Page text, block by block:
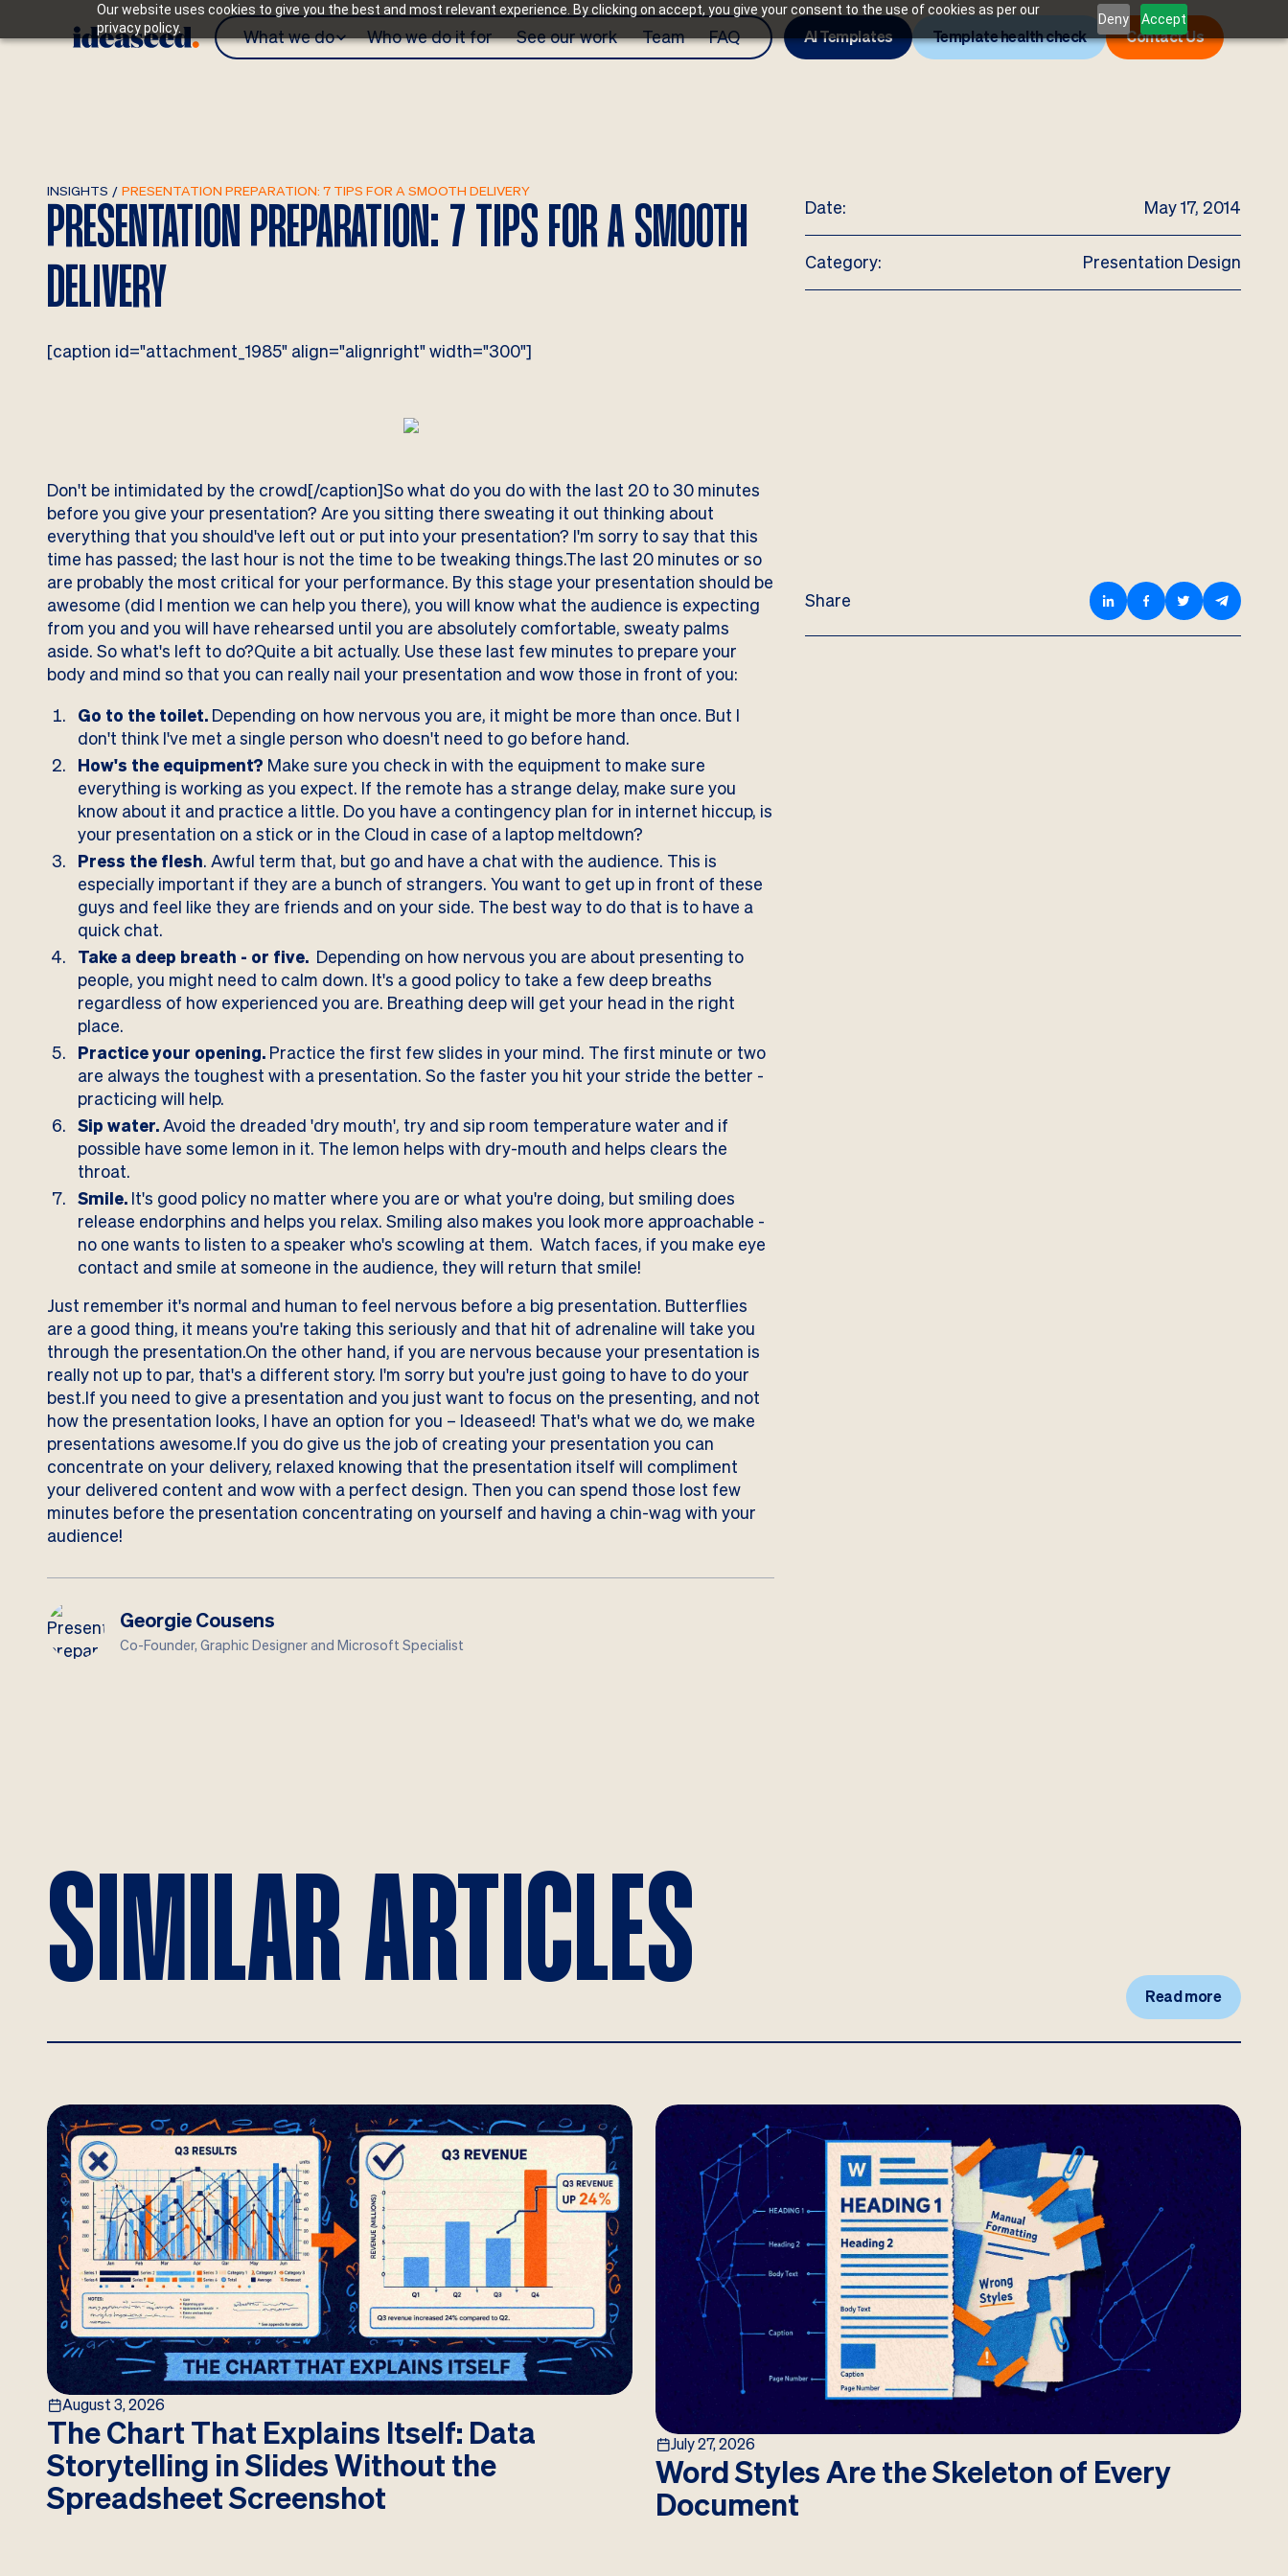
Our website uses cookies to give you the best and most relevant experience. By clicking on accept, you give your consent to the use of cookies as per our
privacy policy.
Deny Accept
What we do Who we do it for See our work Team FAQ AI Templates Template health check Contact Us
INSIGHTS / PRESENTATION PREPARATION: 7 TIPS FOR A SMOOTH DELIVERY
PRESENTATION PREPARATION: 7 TIPS FOR A SMOOTH
DELIVERY
[caption id="attachment_1985" align="alignright" width="300"]
Don't be intimidated by the crowd[/caption]So what do you do with the last 20 to 30 minutes
before you give your presentation? Are you sitting there sweating it out thinking about
everything that you should've left out or put into your presentation? I'm sorry to say that this
time has passed; the last hour is not the time to be tweaking things.The last 20 minutes or so
are probably the most critical for your performance. By this stage your presentation should be
awesome (did I mention we can help you there), you will know what the audience is expecting
from you and you will have rehearsed until you are absolutely comfortable, sweaty palms
aside. So what's left to do?Quite a bit actually. Use these last few minutes to prepare your
body and mind so that you can really nail your presentation and wow those in front of you:
Go to the toilet.Depending on how nervous you are, it might be more than once. But I
don't think I've met a single person who doesn't need to go before hand.
How's the equipment? Make sure you check in with the equipment to make sure
everything is working as you expect. If the remote has a strange delay, make sure you
know about it and practice a little. Do you have a contingency plan for in internet hiccup, is
your presentation on a stick or in the Cloud in case of a laptop meltdown?
Press the flesh. Awful term that, but go and have a chat with the audience. This is
especially important if they are a bunch of strangers. You want to get up in front of these
guys and feel like they are friends and on your side. The best way to do that is to have a
quick chat.
Take a deep breath - or five.Depending on how nervous you are about presenting to
people, you might need to calm down. It's a good policy to take a few deep breaths
regardless of how experienced you are. Breathing deep will get your head in the right
place.
Practice your opening.Practice the first few slides in your mind. The first minute or two
are always the toughest with a presentation. So the faster you hit your stride the better -
practicing will help.
Sip water.Avoid the dreaded 'dry mouth', try and sip room temperature water and if
possible have some lemon in it. The lemon helps with dry-mouth and helps clears the
throat.
Smile.It's good policy no matter where you are or what you're doing, but smiling does
release endorphins and helps you relax. Smiling also makes you look more approachable -
no one wants to listen to a speaker who's scowling at them. Watch faces, if you make eye
contact and smile at someone in the audience, they will return that smile!
Just remember it's normal and human to feel nervous before a big presentation. Butterflies
are a good thing, it means you're taking this seriously and that hit of adrenaline will take you
through the presentation.On the other hand, if you are nervous because your presentation is
really not up to par, that's a different story. I'm sorry but you're just going to have to do your
best.If you need to give a presentation and you just want to focus on the presenting, and not
how the presentation looks, I have an option for you – Ideaseed! That's what we do, we make
presentations awesome.If you do give us the job of creating your presentation you can
concentrate on your delivery, relaxed knowing that the presentation itself will compliment
your delivered content and wow with a perfect design. Then you can spend those lost few
minutes before the presentation concentrating on yourself and having a chin-wag with your
audience!
Georgie Cousens
Co-Founder, Graphic Designer and Microsoft Specialist
Date: May 17, 2014
Category: Presentation Design
Share
SIMILAR ARTICLES Read more
August 3, 2026
The Chart That Explains Itself: Data
Storytelling in Slides Without the
Spreadsheet Screenshot
July 27, 2026
Word Styles Are the Skeleton of Every
Document